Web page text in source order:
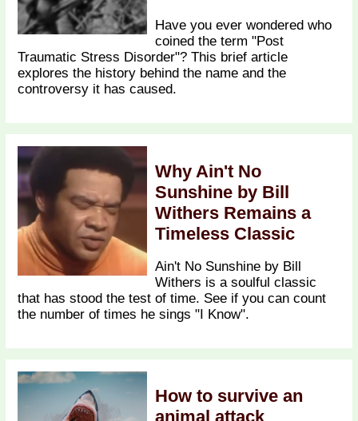
Have you ever wondered who
coined the term "Post
Traumatic Stress Disorder"? This brief article
explores the history behind the name and the
controversy it has caused.
Why Ain't No
Sunshine by Bill
Withers Remains a
Timeless Classic
Ain't No Sunshine by Bill
Withers is a soulful classic
that has stood the test of time. See if you can count
the number of times he sings "I Know".
How to survive an
animal attack